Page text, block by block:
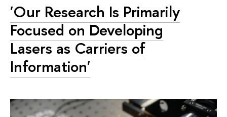
'Our Research Is Primarily
Focused on Developing
Lasers as Carriers of
Information'